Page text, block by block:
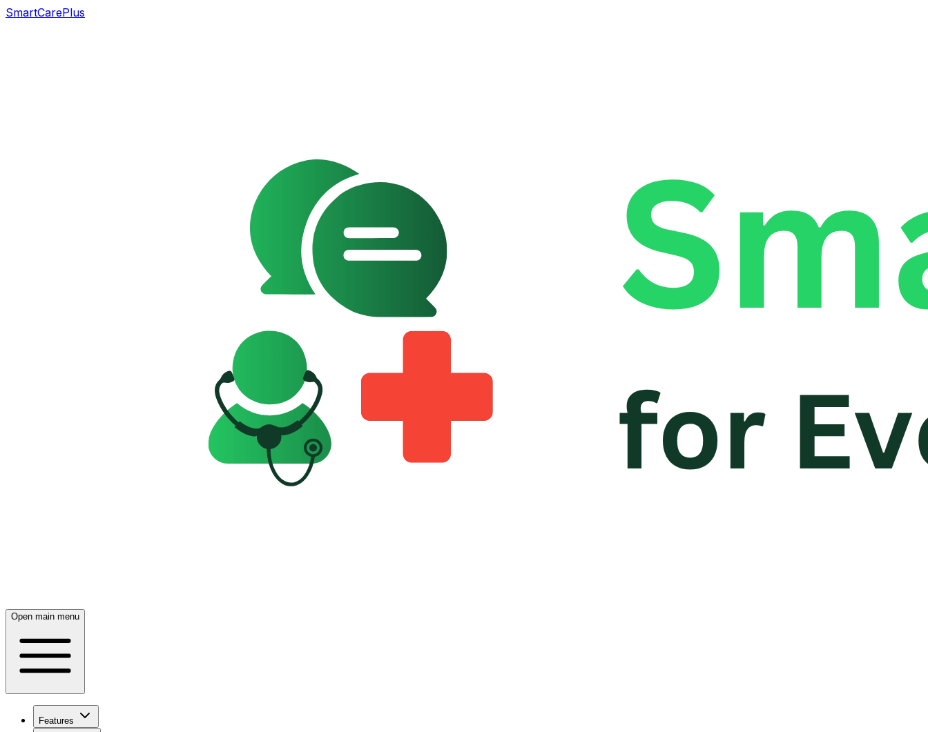
SmartCarePlus
Open main menu
Features